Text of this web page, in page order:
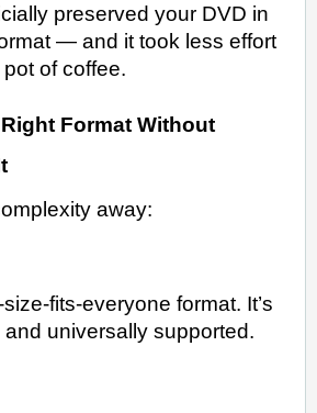
preserved your DVD in
— and it took less effort
of coffee.
Format Without
away:
fits-everyone format. It’s
universally supported.